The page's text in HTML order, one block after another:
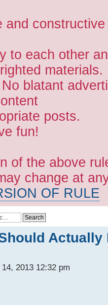
and
to each other
materials.
blatant
posts.
fun!
of the above
change at
OF RULE
Actually
2013 12:32 pm